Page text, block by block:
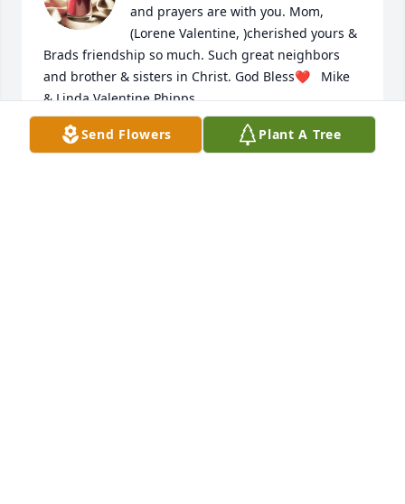
and prayers are with you. Mom,
(Lorene Valentine, )cherished yours &
Brads friendship so much. Such great neighbors
and brother & sisters in Christ. God Bless❤️   Mike
& Linda Valentine Phipps
LINDA PHIPPS
Jun 16, 2022
Send Flowers Plant A Tree